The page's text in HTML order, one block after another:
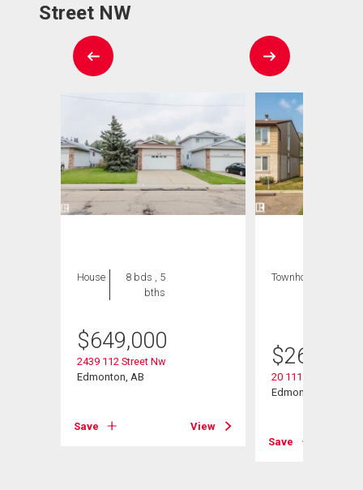
Street NW
House
8 bds , 5
bths
$649,000
2439 112 Street Nw
Edmonton, AB
Save View
Townhouse
$269,000
20 11115 27
Edmonton, AB
Save